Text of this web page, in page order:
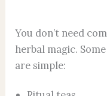
You don’t need
herbal magic.
are simple: